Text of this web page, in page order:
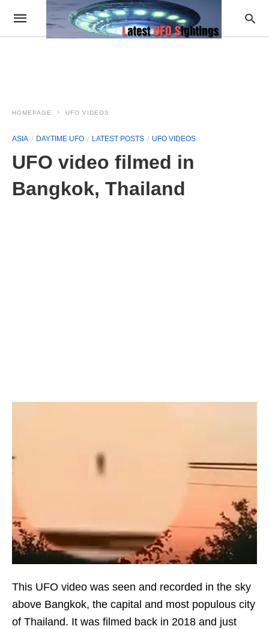
HOMEPAGE UFO VIDEOS
ASIA DAYTIME UFO LATEST POSTS UFO VIDEOS
UFO video filmed in
Bangkok, Thailand
This UFO video was seen and recorded in the sky
above Bangkok, the capital and most populous city
of Thailand. It was filmed back in 2018 and just